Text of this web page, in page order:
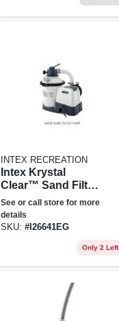
INTEX RECREATION
Intex Krystal
Clear™ Sand Filter
Pump - 925 Gph
See or call store for more
details
SKU:# I26641EG
Only 2 Left